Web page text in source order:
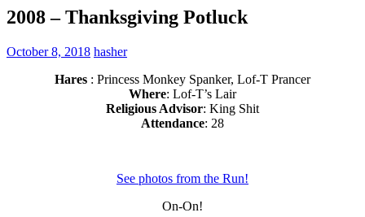
2008 – Thanksgiving Potluck
October 8, 2018 hasher
Hares : Princess Monkey Spanker, Lof-T Prancer
Where: Lof-T’s Lair
Religious Advisor: King Shit
Attendance: 28
See photos from the Run!
On-On!